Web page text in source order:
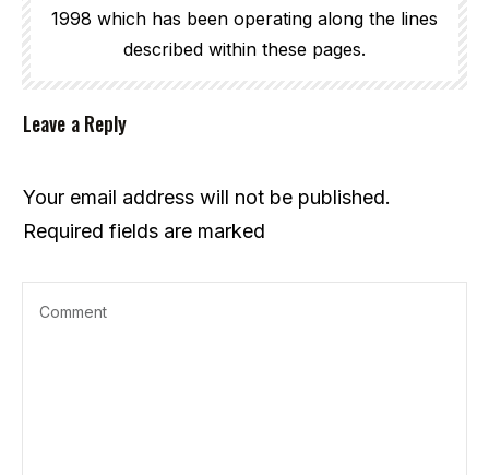
1998 which has been operating along the lines
described within these pages.
Leave a Reply
Your email address will not be published.
Required fields are marked